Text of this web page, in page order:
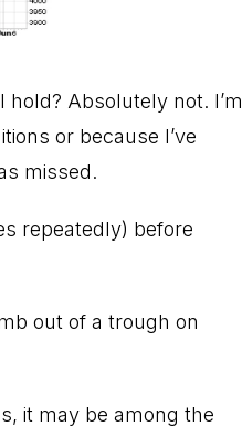
Absolutely not. I’m
or because I’ve
missed.
repeatedly) before
out of a trough on
it may be among the